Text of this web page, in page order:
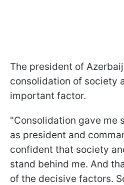
The president of
consolidation of society
important factor.
"Consolidation gave me
as president and
confident that society
stand behind me. And
of the decisive factors.